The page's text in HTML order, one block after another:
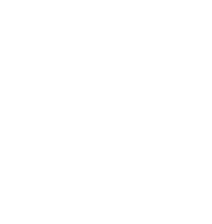
Previous and Next